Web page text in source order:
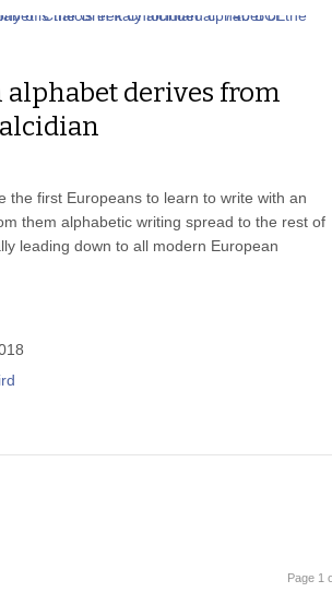
alphabet derives from
the first Europeans to learn to write with an
them alphabetic writing spread to the rest of
leading down to all modern European
Page 1